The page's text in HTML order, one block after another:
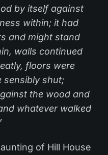
by itself against
within; it had
and might stand
walls continued
floors were
sensibly shut;
the wood and
whatever walked
of Hill House